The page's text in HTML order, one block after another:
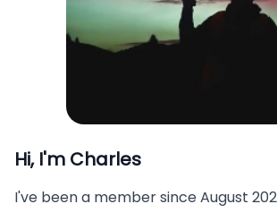
Hi, I'm Charles
I've been a member sinceAugust